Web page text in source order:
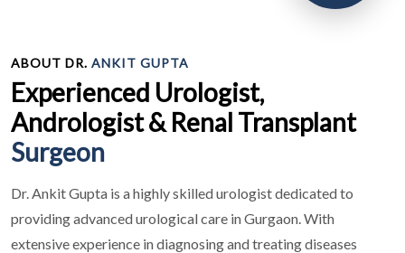
ABOUT DR. ANKIT GUPTA
Experienced Urologist,
Andrologist & Renal Transplant
Surgeon
Dr. Ankit Gupta is a highly skilled urologist dedicated to
providing advanced urological care in Gurgaon. With
extensive experience in diagnosing and treating diseases